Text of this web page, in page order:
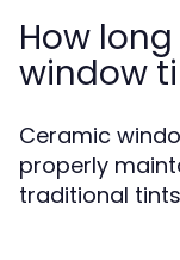
How
window
Ceramic
properly
traditional